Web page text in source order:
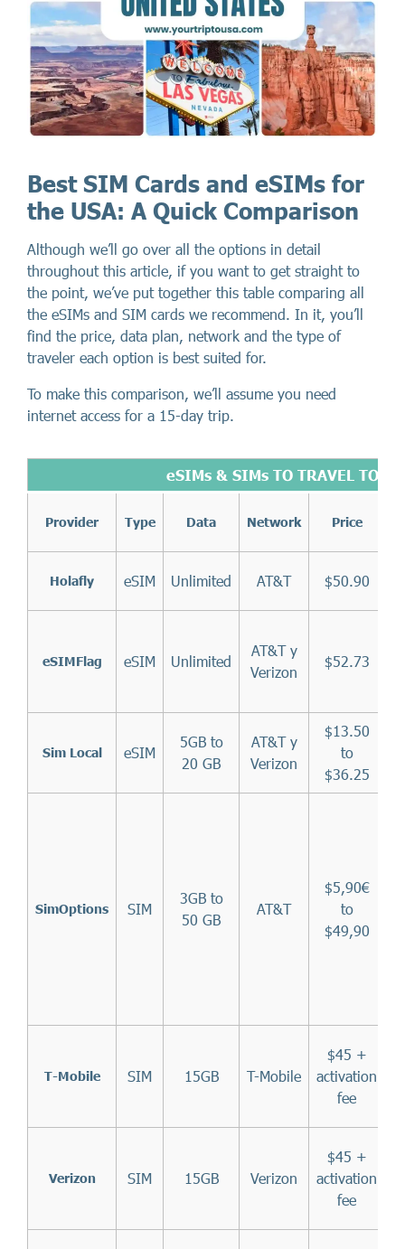
Best SIM Cards and eSIMs for
the USA: A Quick Comparison
Although we’ll go over all the options in detail
throughout this article, if you want to get straight to
the point, we’ve put together this table comparing all
the eSIMs and SIM cards we recommend. In it, you’ll
find the price, data plan, network and the type of
traveler each option is best suited for.
To make this comparison, we’ll assume you need
internet access for a 15-day trip.
eSIMs & SIMs TO TRAVEL TO
Provider Type Data Network Price
Holafly eSIM Unlimited AT&T $50.90
eSIMFlag eSIM Unlimited
AT&T y
Verizon
$52.73
Sim Local eSIM
5GB to
20 GB
AT&T y
Verizon
$13.50
to
$36.25
SimOptions SIM
3GB to
50 GB
AT&T
$5,90€
to
$49,90
T-Mobile SIM 15GB T-Mobile
$45 +
activation
fee
Verizon SIM 15GB Verizon
$45 +
activation
fee